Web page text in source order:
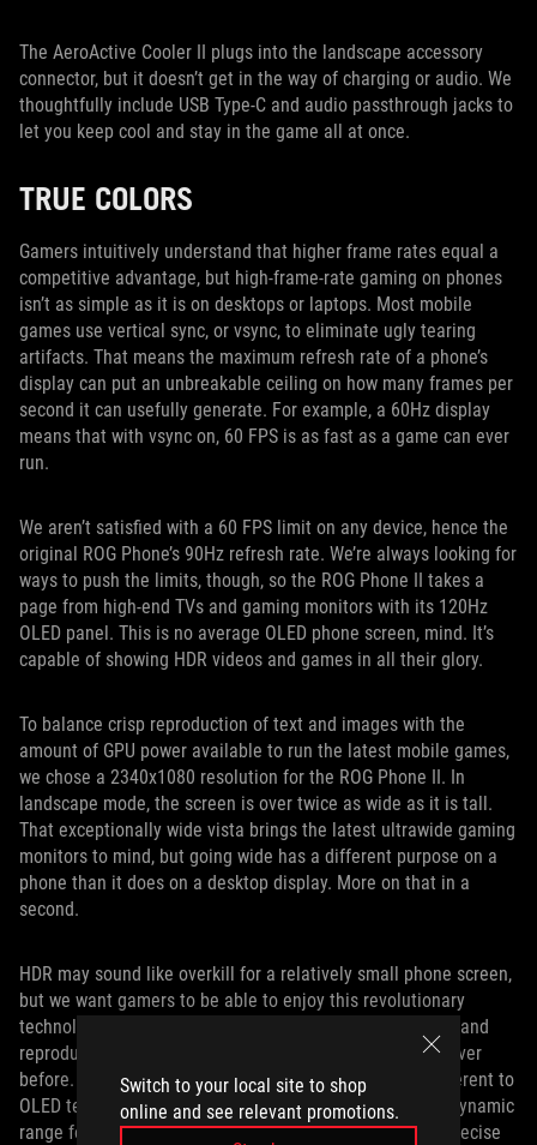
Switch to your local site to shop
online and see relevant promotions.
The AeroActive Cooler II plugs into the landscape accessory
connector, but it doesn’t get in the way of charging or audio. We
thoughtfully include USB Type-C and audio passthrough jacks to
let you keep cool and stay in the game all at once.
TRUE COLORS
Gamers intuitively understand that higher frame rates equal a
competitive advantage, but high-frame-rate gaming on phones
isn’t as simple as it is on desktops or laptops. Most mobile
games use vertical sync, or vsync, to eliminate ugly tearing
artifacts. That means the maximum refresh rate of a phone’s
display can put an unbreakable ceiling on how many frames per
second it can usefully generate. For example, a 60Hz display
means that with vsync on, 60 FPS is as fast as a game can ever
run.
We aren’t satisfied with a 60 FPS limit on any device, hence the
original ROG Phone’s 90Hz refresh rate. We’re always looking for
ways to push the limits, though, so the ROG Phone II takes a
page from high-end TVs and gaming monitors with its 120Hz
OLED panel. This is no average OLED phone screen, mind. It’s
capable of showing HDR videos and games in all their glory.
To balance crisp reproduction of text and images with the
amount of GPU power available to run the latest mobile games,
we chose a 2340x1080 resolution for the ROG Phone II. In
landscape mode, the screen is over twice as wide as it is tall.
That exceptionally wide vista brings the latest ultrawide gaming
monitors to mind, but going wide has a different purpose on a
phone than it does on a desktop display. More on that in a
second.
HDR may sound like overkill for a relatively small phone screen,
but we want gamers to be able to enjoy this revolutionary
technology anywhere. HDR content lets creators capture and
reproduce brighter highlights and darker shadows than ever
before. The perfect blacks and per-pixel illumination inherent to
OLED tech are a great match for HDR content. A higher dynamic
range for video needs a wider color gamut to maintain precise